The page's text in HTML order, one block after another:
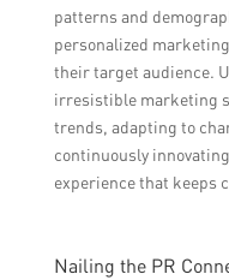
patterns and
personalized
their target audience.
irresistible marketing
trends, adapting to
continuously
experience that keeps
Nailing the PR